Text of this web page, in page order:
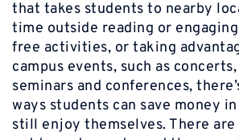
that takes students to nearby
time outside reading or
free activities, or taking
campus events, such as
seminars and conferences,
ways students can save money
still enjoy themselves. There